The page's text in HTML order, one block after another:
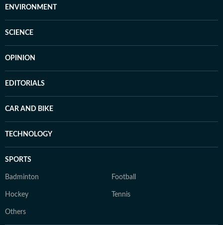
ENVIRONMENT
SCIENCE
OPINION
EDITORIALS
CAR AND BIKE
TECHNOLOGY
SPORTS
Badminton Football
Hockey Tennis
Others